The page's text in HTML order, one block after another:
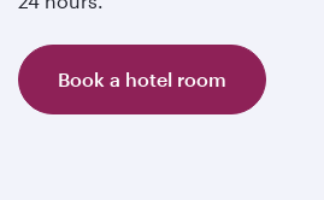
Book a hotel room